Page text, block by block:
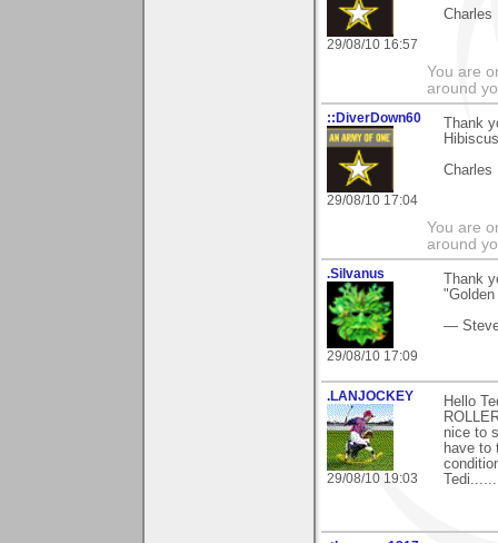
29/08/10 16:57
Charles
You are
around
::DiverDown60
29/08/10 17:04
Thank
Charles
You are
around
.Silvanus
29/08/10 17:09
Thank
—
.LANJOCKEY
29/08/10 19:03
Hello
nice to
have to